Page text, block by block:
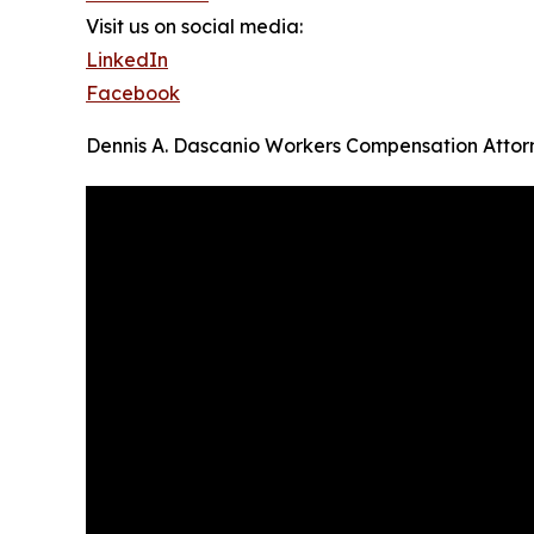
Visit us on social media:
LinkedIn
Facebook
Dennis A. Dascanio Workers Compensation